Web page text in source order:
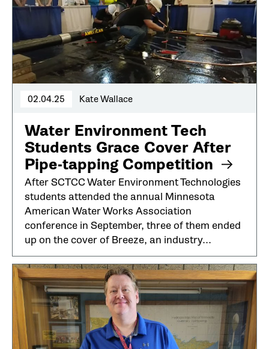
02.04.25 Kate Wallace
Water Environment Tech
Students Grace Cover After
Pipe-tapping Competition
After SCTCC Water Environment Technologies
students attended the annual Minnesota
American Water Works Association
conference in September, three of them ended
up on the cover of Breeze, an industry...